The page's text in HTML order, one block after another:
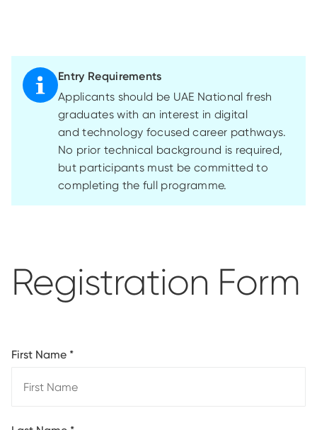
Entry Requirements
Applicants should be UAE National fresh
graduates with an interest in digital
and technology focused career pathways.
No prior technical background is required,
but participants must be committed to
completing the full programme.
Registration Form
First Name *